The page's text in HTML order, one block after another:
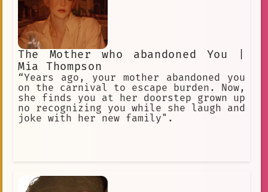
The Mother who abandoned You |
Mia Thompson
“Years ago, your mother abandoned you
on the carnival to escape burden. Now,
she finds you at her doorstep grown up
no recognizing you while she laugh and
joke with her new family".